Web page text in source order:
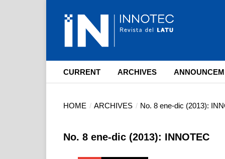
CURRENT ARCHIVES
HOME / ARCHIVES / No. 8 ene-dic (2013):
No. 8 ene-dic (2013): INNOTEC